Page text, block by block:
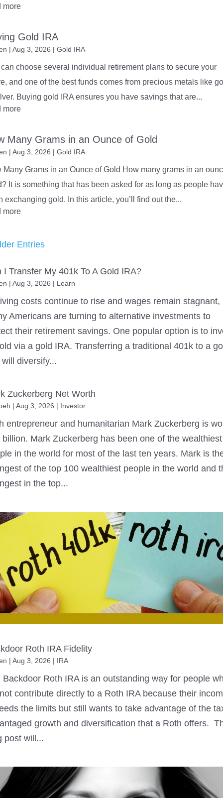
more
Gold IRA
| Aug 3, 2026 | Gold IRA
choose several individual retirement plans to secure your
and one of the best funds comes from precious metals like
Buying gold IRA ensures you have savings that are...
more
Many Grams in an Ounce of Gold
| Aug 3, 2026 | Gold IRA
Many Grams in an Ounce of Gold How many grams in an
It is something that has been asked for as long as people
exchanging gold. In this article, you’ll find out the...
more
Entries
I Transfer My 401k To A Gold IRA?
| Aug 3, 2026 | Learn
costs continue to rise and wages remain stagnant,
Americans are turning to alternative investments to
their retirement savings. One popular option is to
via a gold IRA. Transferring a traditional 401k to a
will diversify...
Zuckerberg Net Worth
| Aug 3, 2026 | Investor
entrepreneur and humanitarian Mark Zuckerberg is
billion. Mark Zuckerberg has been one of the wealthiest
in the world for most of the last ten years. Mark is
of the top 100 wealthiest people in the world and
in the top...
Roth IRA Fidelity
| Aug 3, 2026 | IRA
Backdoor Roth IRA is an outstanding way for people
contribute directly to a Roth IRA because their
the limits but still wants to take advantage of the
growth and diversification that a Roth offers.
post will...